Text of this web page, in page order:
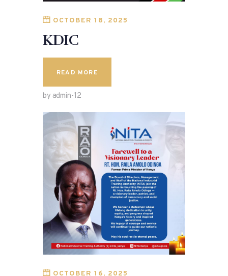
OCTOBER 18, 2025
KDIC
READ MORE
by admin-12
OCTOBER 16, 2025